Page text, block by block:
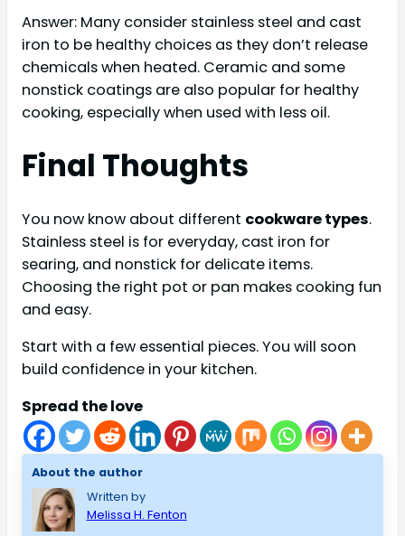
Answer: Many consider stainless steel and cast
iron to be healthy choices as they don’t release
chemicals when heated. Ceramic and some
nonstick coatings are also popular for healthy
cooking, especially when used with less oil.
Final Thoughts
You now know about different cookware types.
Stainless steel is for everyday, cast iron for
searing, and nonstick for delicate items.
Choosing the right pot or pan makes cooking fun
and easy.
Start with a few essential pieces. You will soon
build confidence in your kitchen.
Spread the love
About the author
Written by
Melissa H. Fenton